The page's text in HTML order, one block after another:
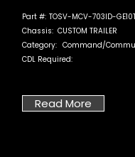
Part #: TOSV-MCV-703ID-
Chassis: CUSTOM TRAILER
Category: Command/
CDL Required:
Read More